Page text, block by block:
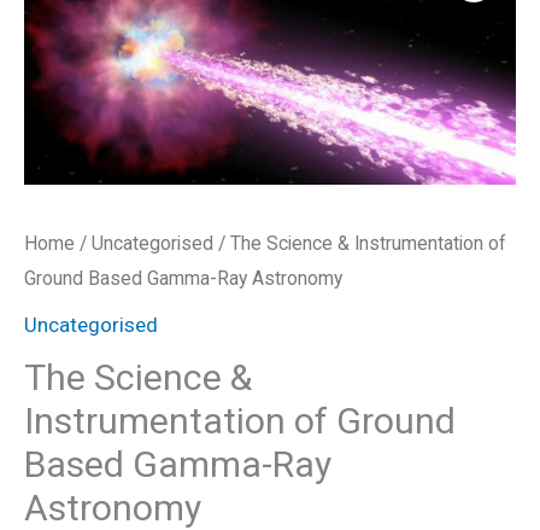
Home / Uncategorised / The Science & Instrumentation of
Ground Based Gamma-Ray Astronomy
Uncategorised
The Science &
Instrumentation of Ground
Based Gamma-Ray
Astronomy